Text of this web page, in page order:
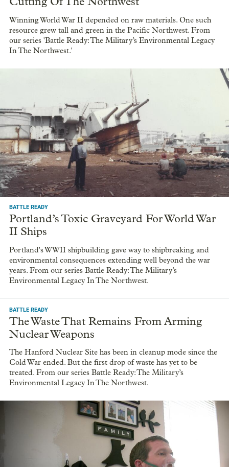
Winning World War II depended on raw materials. One such
resource grew tall and green in the Pacific Northwest. From
our series 'Battle Ready: The Military’s Environmental Legacy
In The Northwest.'
BATTLE READY
Portland’s Toxic Graveyard For World War
II Ships
Portland's WWII shipbuilding gave way to shipbreaking and
environmental consequences extending well beyond the war
years. From our series Battle Ready: The Military’s
Environmental Legacy In The Northwest.
BATTLE READY
The Waste That Remains From Arming
Nuclear Weapons
The Hanford Nuclear Site has been in cleanup mode since the
Cold War ended. But the first drop of waste has yet to be
treated. From our series Battle Ready: The Military’s
Environmental Legacy In The Northwest.